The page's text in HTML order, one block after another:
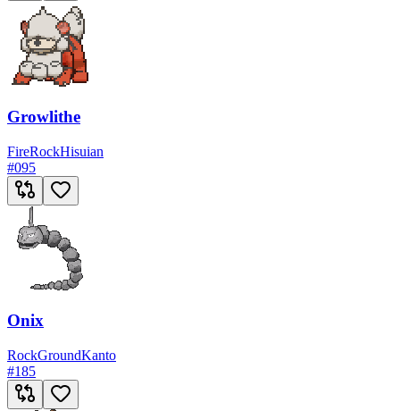
Growlithe
FireRockHisuian
#095
Onix
RockGroundKanto
#185